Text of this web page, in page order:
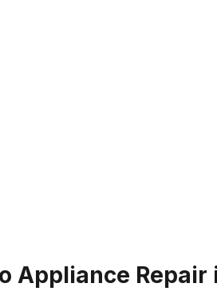
Appliance